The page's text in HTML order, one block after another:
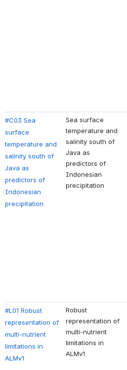
#C03 Sea
surface
temperature and
salinity south of
Java as
predictors of
Indonesian
precipitation
Sea surface
temperature and
salinity south of
Java as
predictors of
Indonesian
precipitation
#L01 Robust
representation of
multi-nutrient
limitations in
ALMv1
Robust
representation of
multi-nutrient
limitations in
ALMv1